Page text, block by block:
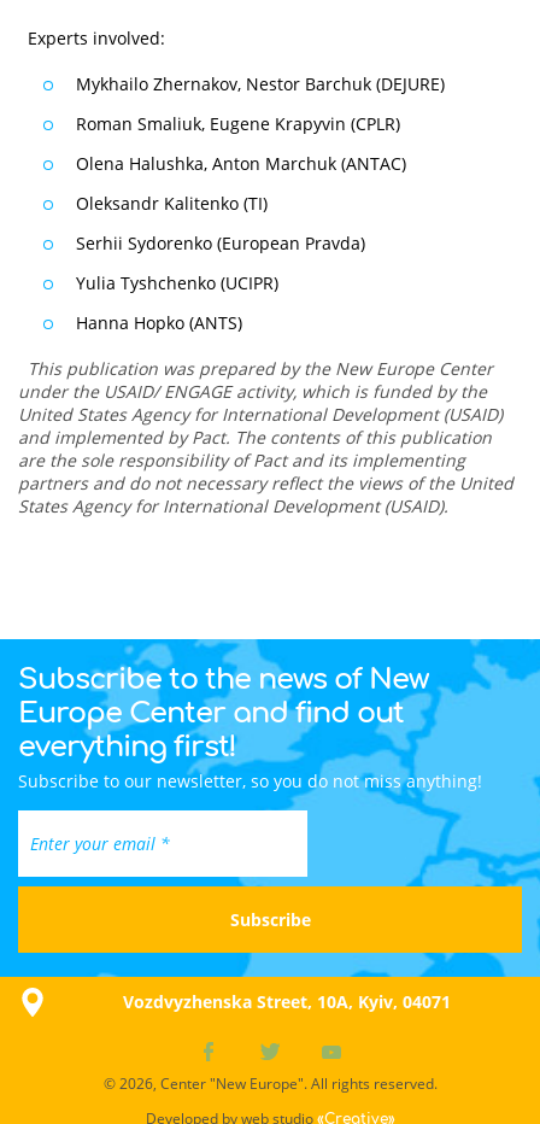
Experts involved:
Mykhailo Zhernakov, Nestor Barchuk (DEJURE)
Roman Smaliuk, Eugene Krapyvin (CPLR)
Olena Halushka, Anton Marchuk (ANTAC)
Oleksandr Kalitenko (TI)
Serhii Sydorenko (European Pravda)
Yulia Tyshchenko (UCIPR)
Hanna Hopko (ANTS)
This publication was prepared by the New Europe Center
under the USAID/ ENGAGE activity, which is funded by the
United States Agency for International Development (USAID)
and implemented by Pact. The contents of this publication
are the sole responsibility of Pact and its implementing
partners and do not necessary reflect the views of the United
States Agency for International Development (USAID).
Subscribe to the news of New
Europe Center and find out
everything first!
Subscribe to our newsletter, so you do not miss anything!
Vozdvyzhenska Street, 10A, Kyiv, 04071
© 2026, Center "New Europe". All rights reserved.
Developed by web studio «Creative»